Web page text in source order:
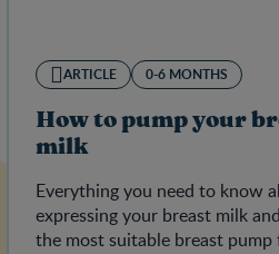
ARTICLE 0-6 MONTHS
How to pump your
milk
Everything you need to know
expressing your breast milk
the most suitable breast pump